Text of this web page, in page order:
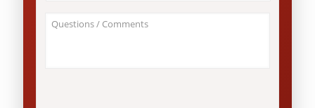
an
About
Your